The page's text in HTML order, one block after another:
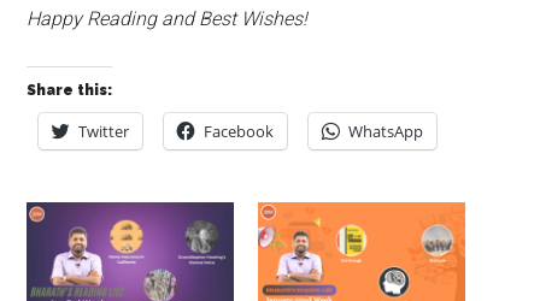
Happy Reading and Best Wishes!
Share this:
Twitter Facebook WhatsApp